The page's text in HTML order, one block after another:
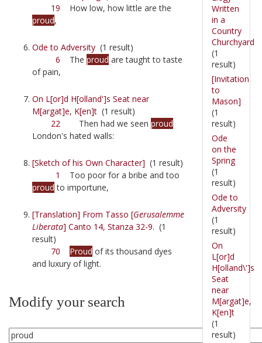
19 How low, how little are the
proud,
Ode to Adversity (1 result)
6 The proud are taught to taste
of pain,
On L[or]d H[olland']s Seat near
M[argat]e, K[en]t (1 result)
22 Then had we seen proud
London's hated walls:
[Sketch of his Own Character] (1 result)
1
Too poor for a bribe and too
proud to importune,
[Translation] From Tasso [Gerusalemme
Liberata] Canto 14, Stanza 32-9. (1
result)
70
Proud of its thousand dyes
and luxury of light.
Modify your search
Written
in a
Country
Churchyard
(1
result)
[Invitation
to
Mason]
(1
result)
Ode
on the
Spring
(1
result)
Ode to
Adversity
(1
result)
On
L[or]d
H[olland\']s
Seat
near
M[argat]e,
K[en]t
(1
result)